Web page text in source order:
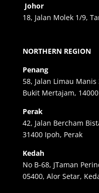
Johor
18, Jalan Molek 1/9,
NORTHERN REGION
Penang
58, Jalan Limau
Bukit Mertajam,
Perak
42, Jalan Bercham
31400 Ipoh, Perak
Kedah
No B-68, JTaman
05400, Alor Setar,